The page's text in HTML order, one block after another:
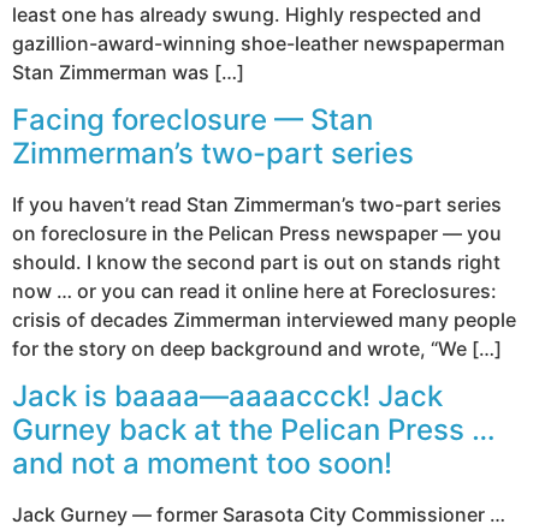
least one has already swung. Highly respected and
gazillion-award-winning shoe-leather newspaperman
Stan Zimmerman was […]
Facing foreclosure — Stan
Zimmerman’s two-part series
If you haven’t read Stan Zimmerman’s two-part series
on foreclosure in the Pelican Press newspaper — you
should. I know the second part is out on stands right
now … or you can read it online here at Foreclosures:
crisis of decades Zimmerman interviewed many people
for the story on deep background and wrote, “We […]
Jack is baaaa—aaaaccck! Jack
Gurney back at the Pelican Press …
and not a moment too soon!
Jack Gurney — former Sarasota City Commissioner …